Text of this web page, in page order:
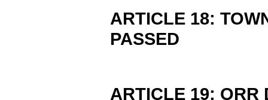
ARTICLE 18:
PASSED
ARTICLE 19: ORR